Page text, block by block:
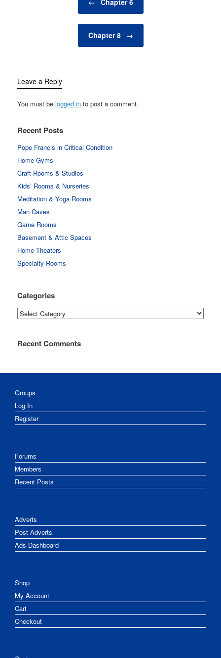
Chapter 8 →
Leave a Reply
You must be logged in to post a comment.
Recent Posts
Pope Francis in Critical Condition
Home Gyms
Craft Rooms & Studios
Kids’ Rooms & Nurseries
Meditation & Yoga Rooms
Man Caves
Game Rooms
Basement & Attic Spaces
Home Theaters
Specialty Rooms
Categories
Categories
Recent Comments
Groups
Log In
Register
Forums
Members
Recent Posts
Adverts
Post Adverts
Ads Dashboard
Shop
My Account
Cart
Checkout